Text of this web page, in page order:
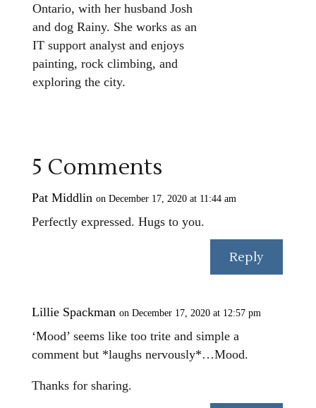
Ontario, with her husband Josh
and dog Rainy. She works as an
IT support analyst and enjoys
painting, rock climbing, and
exploring the city.
5 Comments
Pat Middlin on December 17, 2020 at 11:44 am
Perfectly expressed. Hugs to you.
Reply
Lillie Spackman on December 17, 2020 at 12:57 pm
‘Mood’ seems like too trite and simple a
comment but *laughs nervously*…Mood.
Thanks for sharing.